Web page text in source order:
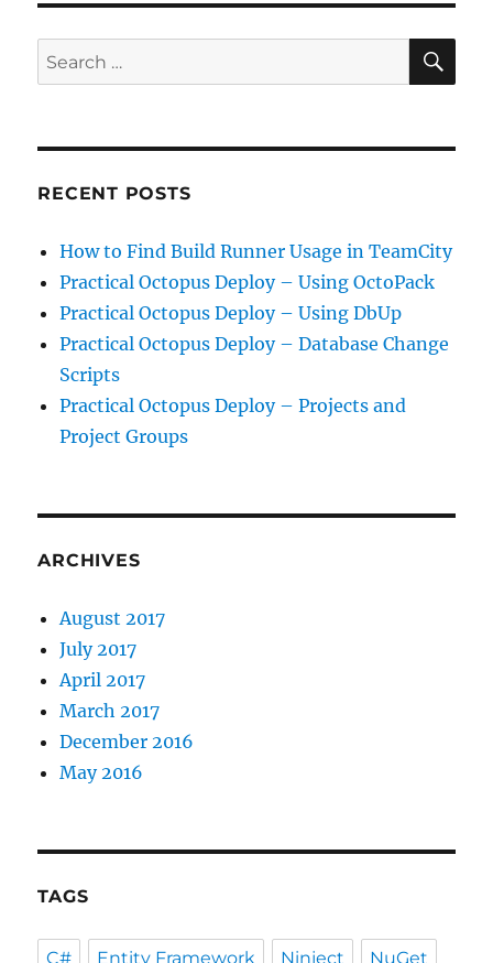
Errors
Search
for:
RECENT POSTS
How to Find Build Runner Usage in TeamCity
Practical Octopus Deploy – Using OctoPack
Practical Octopus Deploy – Using DbUp
Practical Octopus Deploy – Database Change
Scripts
Practical Octopus Deploy – Projects and
Project Groups
ARCHIVES
August 2017
July 2017
April 2017
March 2017
December 2016
May 2016
TAGS
C# Entity Framework Ninject NuGet